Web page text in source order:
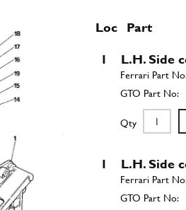
Loc Part
1 L.H. Side
Qty
1 L.H. Side